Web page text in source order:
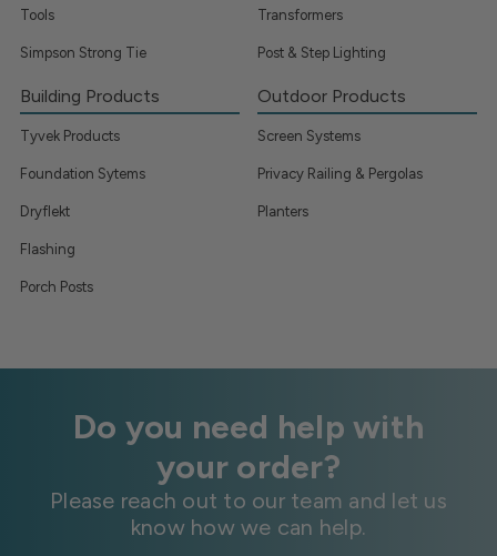
Tools
Simpson Strong Tie
Transformers
Post & Step Lighting
Building Products
Tyvek Products
Foundation Sytems
Dryflekt
Flashing
Porch Posts
Outdoor Products
Screen Systems
Privacy Railing & Pergolas
Planters
Do you need help with
your order?
Please reach out to our team and let us
know how we can help.